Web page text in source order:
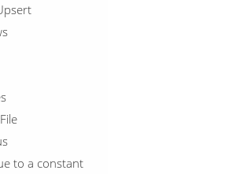
to a constant